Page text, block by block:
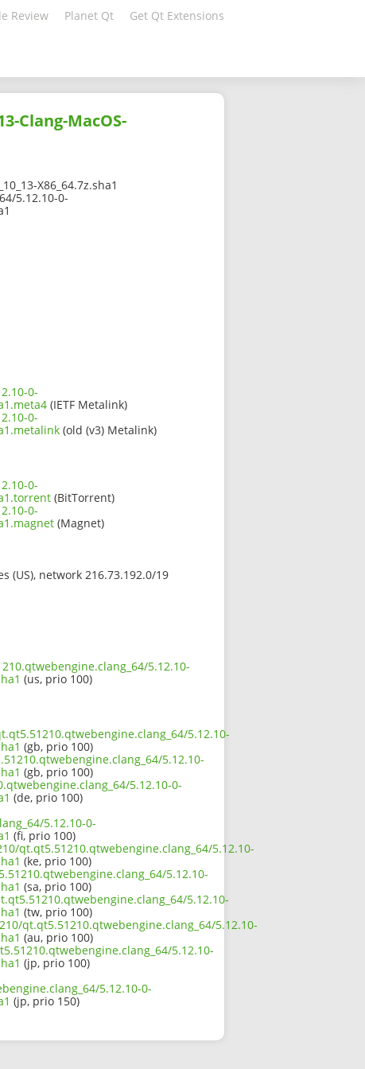
Review Planet Qt Get Qt Extensions
Clang-MacOS-
X86_64.7z.sha1
5.12.10-0-
0-
(IETF Metalink)
0-
(old (v3) Metalink)
0-
(BitTorrent)
0-
(Magnet)
(US), network 216.73.192.0/19
5.12.10-
(us, prio 100)
5.12.10-
(gb, prio 100)
5.12.10-
(gb, prio 100)
5.12.10-0-
(de, prio 100)
5.12.10-0-
(fi, prio 100)
qt.qt5.51210.qtwebengine.clang_64/5.12.10-
(ke, prio 100)
5.12.10-
(sa, prio 100)
5.12.10-
(tw, prio 100)
qt.qt5.51210.qtwebengine.clang_64/5.12.10-
(au, prio 100)
5.12.10-
(jp, prio 100)
5.12.10-0-
(jp, prio 150)